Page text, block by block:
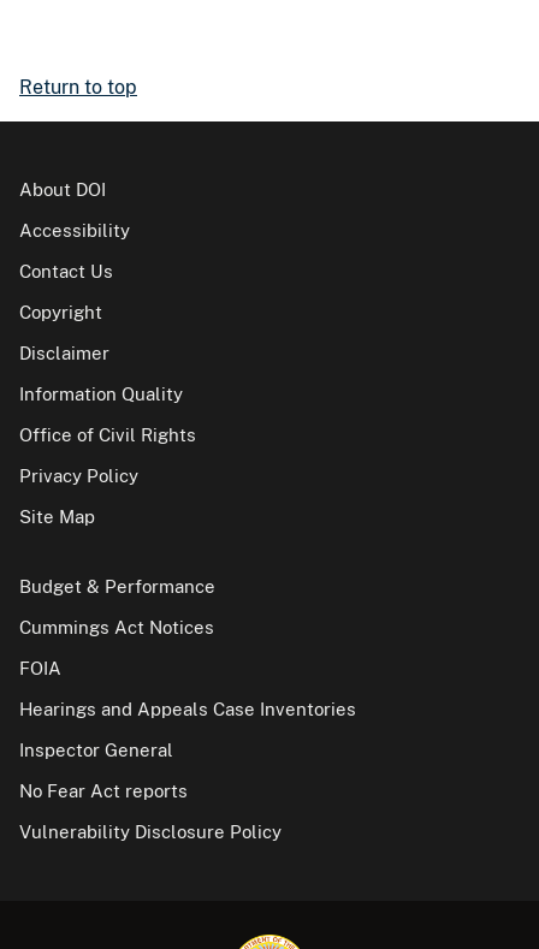
Return to top
About DOI
Accessibility
Contact Us
Copyright
Disclaimer
Information Quality
Office of Civil Rights
Privacy Policy
Site Map
Budget & Performance
Cummings Act Notices
FOIA
Hearings and Appeals Case Inventories
Inspector General
No Fear Act reports
Vulnerability Disclosure Policy